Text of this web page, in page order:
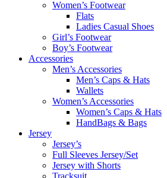
Women’s Footwear
Flats
Ladies Casual Shoes
Girl’s Footwear
Boy’s Footwear
Accessories
Men’s Accessories
Men’s Caps & Hats
Wallets
Women’s Accessories
Women’s Caps & Hats
HandBags & Bags
Jersey
Jersey’s
Full Sleeves Jersey/Set
Jersey with Shorts